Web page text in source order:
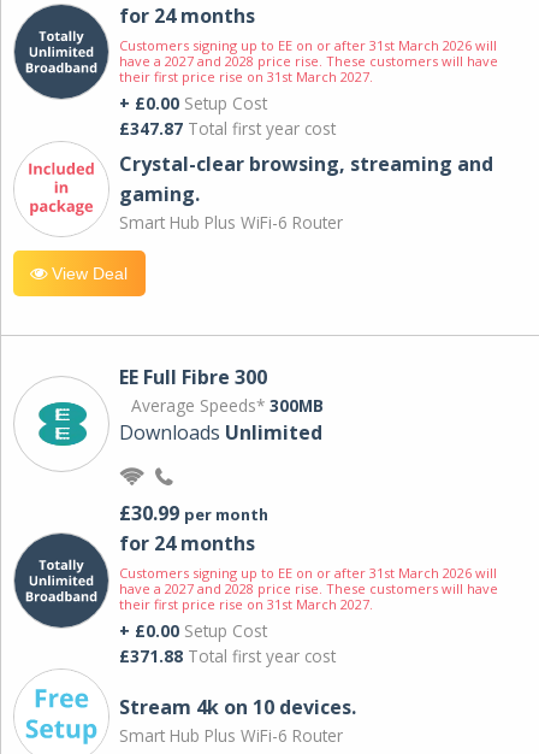
for 24 months
Customers signing up to EE on or after 31st March 2026 will
have a 2027 and 2028 price rise. These customers will have
their first price rise on 31st March 2027.
+ £0.00 Setup Cost
£347.87 Total first year cost
Crystal-clear browsing, streaming and
gaming.
Smart Hub Plus WiFi-6 Router
View Deal
EE Full Fibre 300
Average Speeds* 300MB
Downloads Unlimited
£30.99 per month
for 24 months
Customers signing up to EE on or after 31st March 2026 will
have a 2027 and 2028 price rise. These customers will have
their first price rise on 31st March 2027.
+ £0.00 Setup Cost
£371.88 Total first year cost
Stream 4k on 10 devices.
Smart Hub Plus WiFi-6 Router